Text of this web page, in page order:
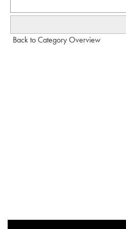
Back to Category Overview